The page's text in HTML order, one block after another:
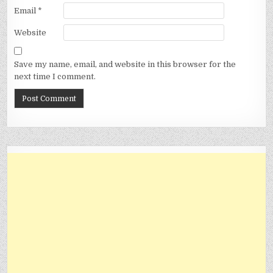
Email *
Website
Save my name, email, and website in this browser for the
next time I comment.